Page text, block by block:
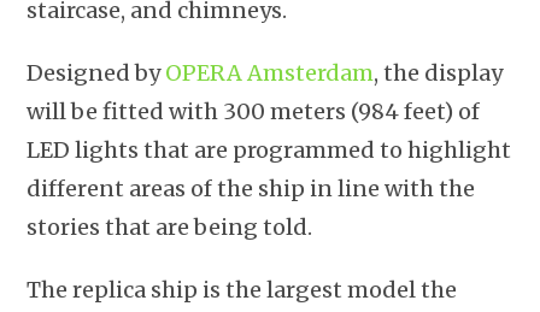
staircase, and chimneys.
Designed byOPERA Amsterdam, the display
will be fitted with 300 meters (984 feet) of
LED lights that are programmed to highlight
different areas of the ship in line with the
stories that are being told.
The replica ship is the largest model the